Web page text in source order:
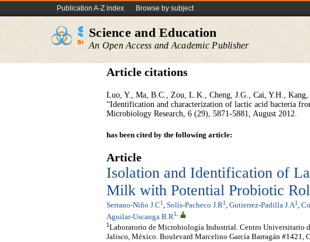
Publication A-Z index Browse by subject
Science and Education
An Open Access and Academic Publisher
Article citations
Luo, Y., Ma, B.C., Zou, L.K., Cheng, J.G., Cai, Y.H.,
“Identification and characterization of lactic acid bacteria
Microbiology Research, 6 (29), 5871-5881, August 2012.
has been cited by the following article:
Article
Isolation and Identification of
Milk with Potential Probiotic
Serrano-Niño J.C1, Solís-Pacheco J.R1, Gutierrez-Padilla J.A1,
Aguilar-Uscanga B.R1,
1Laboratorio de Microbiología Industrial. Centro Universitario
Jalisco, México. Boulevard Marcelino García Barragán #1421,